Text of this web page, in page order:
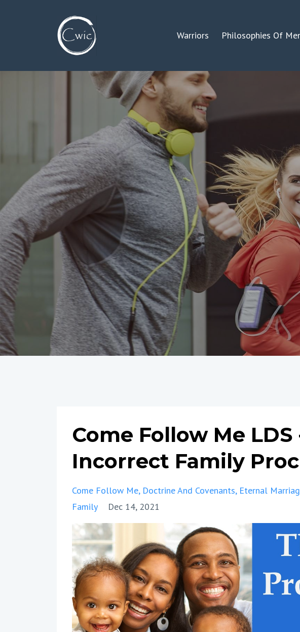
Warriors Philosophies Of
Come Follow Me
Incorrect Family
Come Follow Me Doctrine And Covenants Eternal
Family
Dec 14, 2021